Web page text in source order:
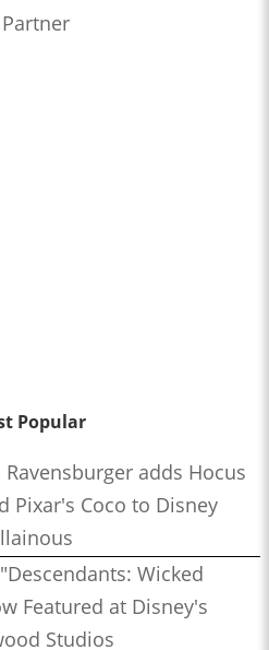
Popular
adds Hocus
Pixar's Coco to Disney
Wicked
Featured at Disney's
Studios